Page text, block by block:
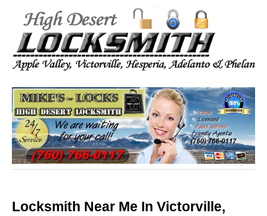
Locksmith Near Me In Victorville,